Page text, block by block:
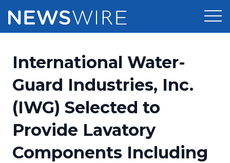
Press Release Distribution
Press Release Optimizer
Media Suite
Pricing
Customer Stories
Resources
Education
Newsroom
International Water-
Guard Industries, Inc.
(IWG) Selected to
Provide Lavatory
Components Including